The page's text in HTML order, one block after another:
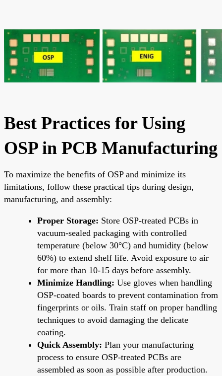
Best Practices for Using
OSP in PCB Manufacturing
To maximize the benefits of OSP and minimize its
limitations, follow these practical tips during design,
manufacturing, and assembly:
Proper Storage: Store OSP-treated PCBs in
vacuum-sealed packaging with controlled
temperature (below 30°C) and humidity (below
60%) to extend shelf life. Avoid exposure to air
for more than 10-15 days before assembly.
Minimize Handling: Use gloves when handling
OSP-coated boards to prevent contamination from
fingerprints or oils. Train staff on proper handling
techniques to avoid damaging the delicate
coating.
Quick Assembly: Plan your manufacturing
process to ensure OSP-treated PCBs are
assembled as soon as possible after production.